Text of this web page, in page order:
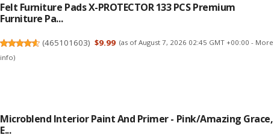
Felt Furniture Pads X-PROTECTOR 133 PCS Premium
Furniture Pa...
(465101603) $9.99 (as of August 7, 2026 02:45 GMT +00:00 - More
info)
Microblend Interior Paint And Primer - Pink/Amazing Grace,
E...